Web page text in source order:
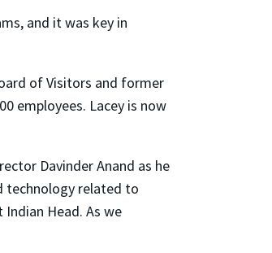
and it was key in
of Visitors and former
employees. Lacey is now
Davinder Anand as he
technology related to
Head. As we